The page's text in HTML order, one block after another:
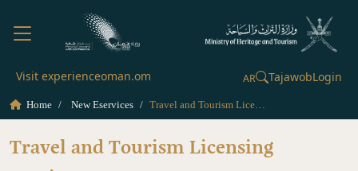
Visit experienceoman.om AR TajawobLogin
Home New Eservices
Travel and Tourism Licensing